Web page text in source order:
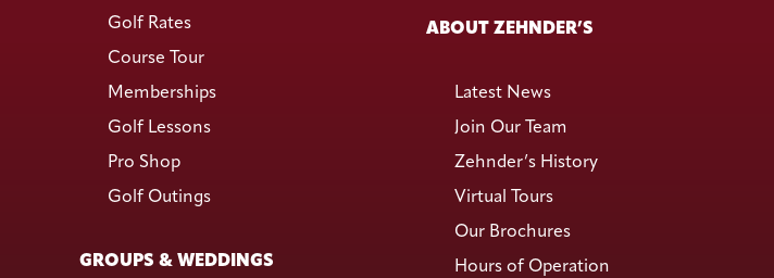
Golf Rates
Course Tour
Memberships
Golf Lessons
Pro Shop
Golf Outings
GROUPS & WEDDINGS
ABOUT ZEHNDER’S
Latest News
Join Our Team
Zehnder’s History
Virtual Tours
Our Brochures
Hours of Operation